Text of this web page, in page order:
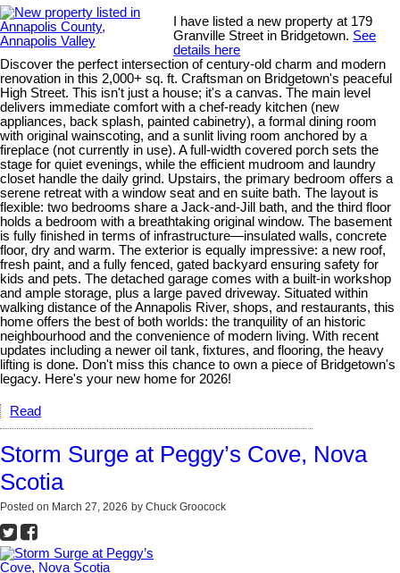
I have listed a new property at 179
Granville Street in Bridgetown. See
details here
Discover the perfect intersection of century-old charm and modern
renovation in this 2,000+ sq. ft. Craftsman on Bridgetown's peaceful
High Street. This isn't just a house; it's a canvas. The main level
delivers immediate comfort with a chef-ready kitchen (new
appliances, back splash, painted cabinetry), a formal dining room
with original wainscoting, and a sunlit living room anchored by a
fireplace (not currently in use). A full-width covered porch sets the
stage for quiet evenings, while the efficient mudroom and laundry
closet handle the daily grind. Upstairs, the primary bedroom offers a
serene retreat with a window seat and en suite bath. The layout is
flexible: two bedrooms share a Jack-and-Jill bath, and the third floor
holds a bedroom with a breathtaking original window. The basement
is fully finished in terms of infrastructure—insulated walls, concrete
floor, dry and warm. The exterior is equally impressive: a new roof,
fresh paint, and a fully fenced, gated backyard ensuring safety for
kids and pets. The detached garage comes with a built-in workshop
and ample storage, plus a large paved driveway. Situated within
walking distance of the Annapolis River, shops, and restaurants, this
home offers the best of both worlds: the tranquility of an historic
neighbourhood and the convenience of modern living. With recent
updates including a newer oil tank, fixtures, and flooring, the heavy
lifting is done. Don't miss this chance to own a piece of Bridgetown's
legacy. Here's your new home for 2026!
Read
Storm Surge at Peggy’s Cove, Nova
Scotia
Posted on March 27, 2026 by Chuck Groocock